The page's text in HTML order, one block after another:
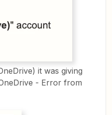
it was giving
- Error from